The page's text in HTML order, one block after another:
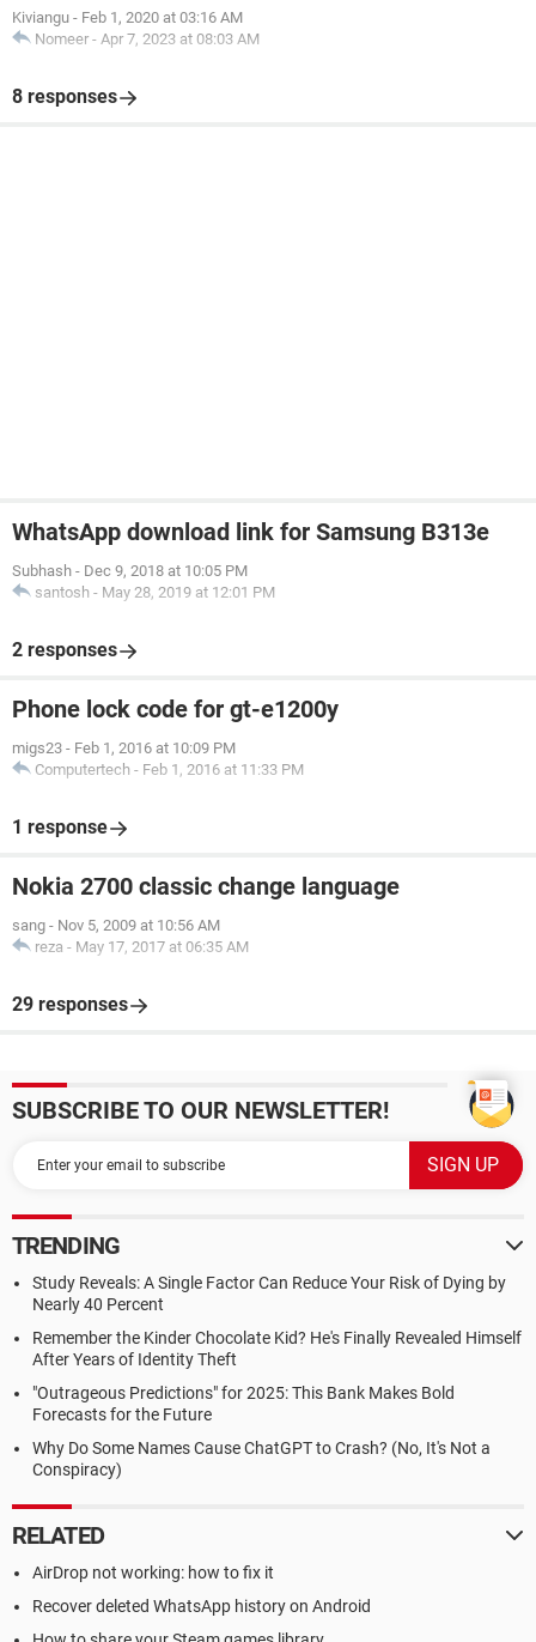
Kiviangu - Feb 1, 2020 at 03:16 AM
Nomeer - Apr 7, 2023 at 08:03 AM
8 responses
WhatsApp download link for Samsung B313e
Subhash - Dec 9, 2018 at 10:05 PM
santosh - May 28, 2019 at 12:01 PM
2 responses
Phone lock code for gt-e1200y
migs23 - Feb 1, 2016 at 10:09 PM
Computertech - Feb 1, 2016 at 11:33 PM
1 response
Nokia 2700 classic change language
sang - Nov 5, 2009 at 10:56 AM
reza - May 17, 2017 at 06:35 AM
29 responses
SUBSCRIBE TO OUR NEWSLETTER!
TRENDING
Study Reveals: A Single Factor Can Reduce Your Risk of Dying by
Nearly 40 Percent
Remember the Kinder Chocolate Kid? He's Finally Revealed Himself
After Years of Identity Theft
"Outrageous Predictions" for 2025: This Bank Makes Bold
Forecasts for the Future
Why Do Some Names Cause ChatGPT to Crash? (No, It's Not a
Conspiracy)
RELATED
AirDrop not working: how to fix it
Recover deleted WhatsApp history on Android